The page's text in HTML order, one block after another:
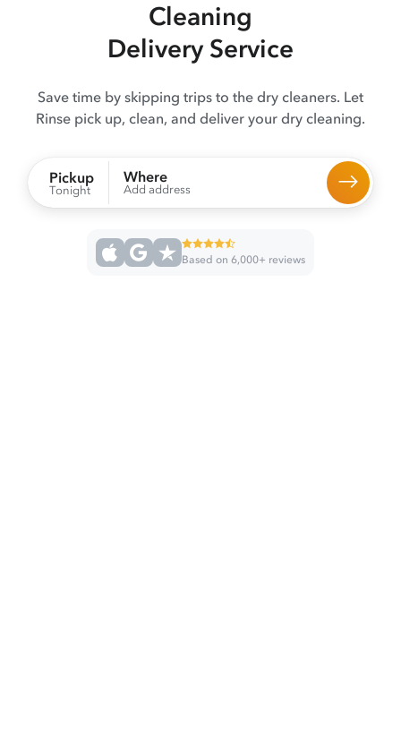
Cleaning
Delivery Service
Save time by skipping trips to the dry cleaners. Let
Rinse pick up, clean, and deliver your dry cleaning.
Pickup
Tonight
Where
Add address
Based on 6,000+ reviews